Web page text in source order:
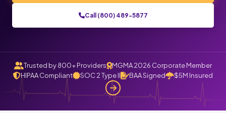
Call (800) 489-5877
Trusted by 800+ Providers
MGMA 2026 Corporate Member
HIPAA Compliant
SOC 2 Type II BAA Signed $5M Insured